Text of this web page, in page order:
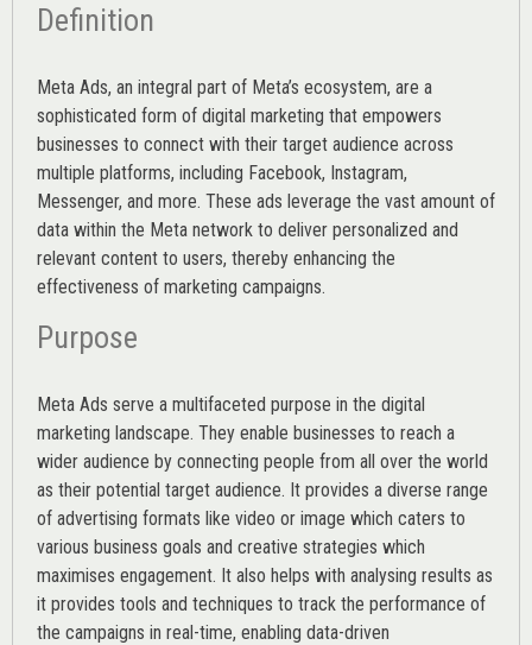
Definition
Meta Ads, an integral part of Meta’s ecosystem, are a
sophisticated form of digital marketing that empowers
businesses to connect with their target audience across
multiple platforms, including Facebook, Instagram,
Messenger, and more. These ads leverage the vast amount of
data within the Meta network to deliver personalized and
relevant content to users, thereby enhancing the
effectiveness of marketing campaigns.
Purpose
Meta Ads serve a multifaceted purpose in the digital
marketing landscape. They enable businesses to reach a
wider audience by connecting people from all over the world
as their potential target audience. It provides a diverse range
of advertising formats like video or image which caters to
various business goals and creative strategies which
maximises engagement. It also helps with analysing results as
it provides tools and techniques to track the performance of
the campaigns in real-time, enabling data-driven